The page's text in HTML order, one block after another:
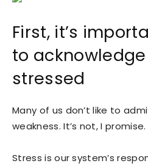
First, it’s
to
stressed
Many of us don’t like to
weakness. It’s not, I promise.
Stress is our system’s